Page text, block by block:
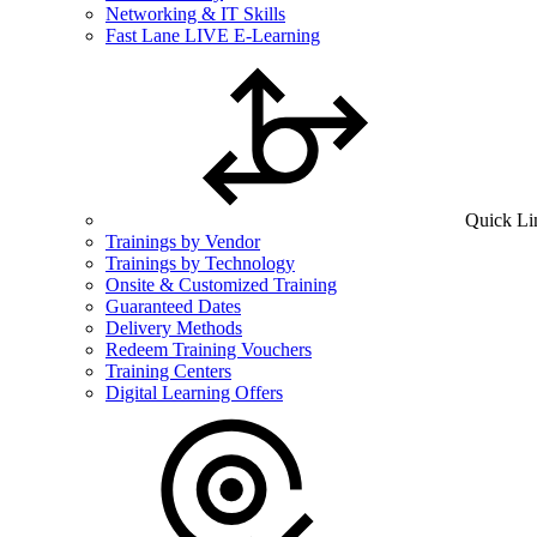
Networking & IT Skills
Fast Lane LIVE E-Learning
Quick
Trainings by Vendor
Trainings by Technology
Onsite & Customized Training
Guaranteed Dates
Delivery Methods
Redeem Training Vouchers
Training Centers
Digital Learning Offers